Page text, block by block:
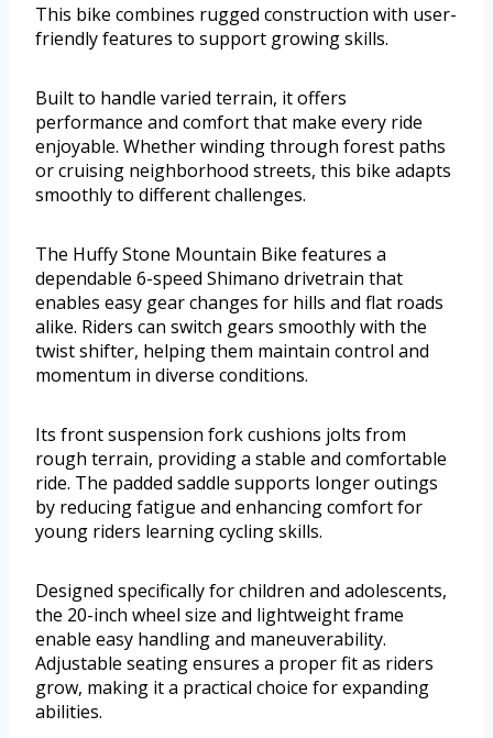
This bike combines rugged construction with user-
friendly features to support growing skills.
Built to handle varied terrain, it offers
performance and comfort that make every ride
enjoyable. Whether winding through forest paths
or cruising neighborhood streets, this bike adapts
smoothly to different challenges.
The Huffy Stone Mountain Bike features a
dependable 6-speed Shimano drivetrain that
enables easy gear changes for hills and flat roads
alike. Riders can switch gears smoothly with the
twist shifter, helping them maintain control and
momentum in diverse conditions.
Its front suspension fork cushions jolts from
rough terrain, providing a stable and comfortable
ride. The padded saddle supports longer outings
by reducing fatigue and enhancing comfort for
young riders learning cycling skills.
Designed specifically for children and adolescents,
the 20-inch wheel size and lightweight frame
enable easy handling and maneuverability.
Adjustable seating ensures a proper fit as riders
grow, making it a practical choice for expanding
abilities.